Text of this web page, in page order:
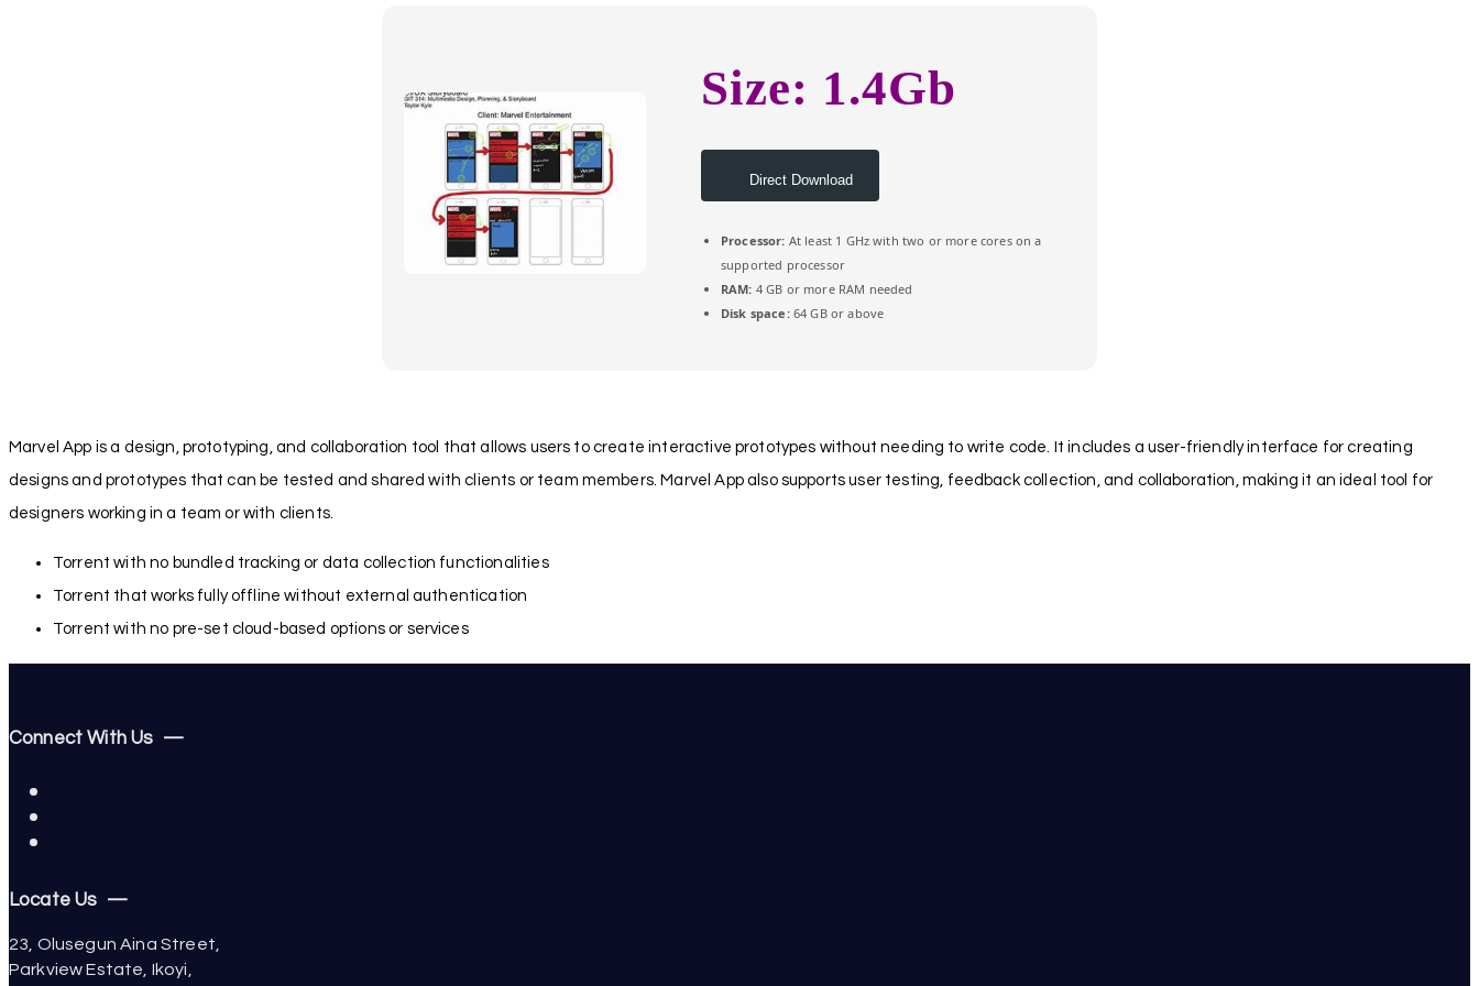
Size: 1.4Gb
Direct Download
Processor: At least 1 GHz with two or more cores on a
supported processor
RAM: 4 GB or more RAM needed
Disk space:64 GB or above
Marvel App is a design, prototyping, and collaboration tool that allows users to create interactive prototypes without needing to write code. It includes a user-friendly interface for creating
designs and prototypes that can be tested and shared with clients or team members. Marvel App also supports user testing, feedback collection, and collaboration, making it an ideal tool for
designers working in a team or with clients.
Torrent with no bundled tracking or data collection functionalities
Torrent that works fully offline without external authentication
Torrent with no pre-set cloud-based options or services
Connect With Us —
Locate Us —
23, Olusegun Aina Street,
Parkview Estate, Ikoyi,